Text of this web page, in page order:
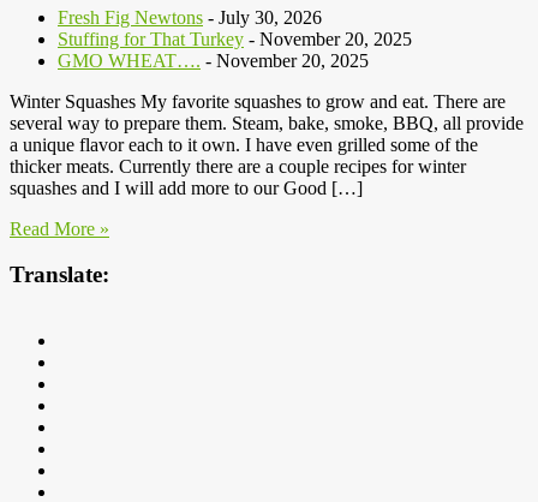
Fresh Fig Newtons - July 30, 2026
Stuffing for That Turkey - November 20, 2025
GMO WHEAT…. - November 20, 2025
Winter Squashes My favorite squashes to grow and eat. There are
several way to prepare them. Steam, bake, smoke, BBQ, all provide
a unique flavor each to it own. I have even grilled some of the
thicker meats. Currently there are a couple recipes for winter
squashes and I will add more to our Good […]
Read More »
Translate: